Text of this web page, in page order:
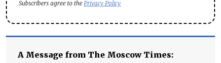
Subscribers agree to the Privacy Policy
A Message from The Moscow Times: